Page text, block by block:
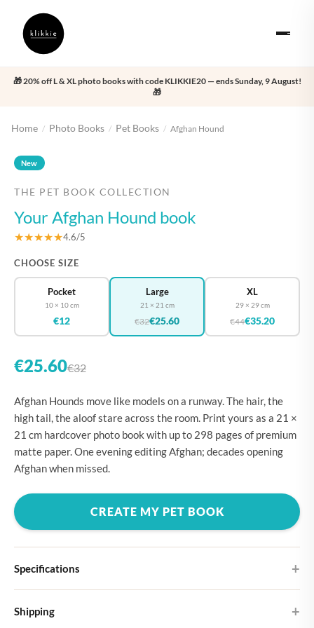
🎁 20% off L & XL photo books with code KLIKKIE20 — ends Sunday, 9 August!
🎁
Home / Photo Books / Pet Books / Afghan Hound
New
THE PET BOOK COLLECTION
Your Afghan Hound book
★★★★★4.6/5
CHOOSE SIZE
Pocket
10 × 10 cm
€12
Large
21 × 21 cm
€32€25.60
XL
29 × 29 cm
€44€35.20
€25.60€32
Afghan Hounds move like models on a runway. The hair, the
high tail, the aloof stare across the room. Print yours as a 21 ×
21 cm hardcover photo book with up to 298 pages of premium
matte paper. One evening editing Afghan; decades opening
Afghan when missed.
CREATE MY PET BOOK
Specifications
Choose from four different cover designs
Shipping